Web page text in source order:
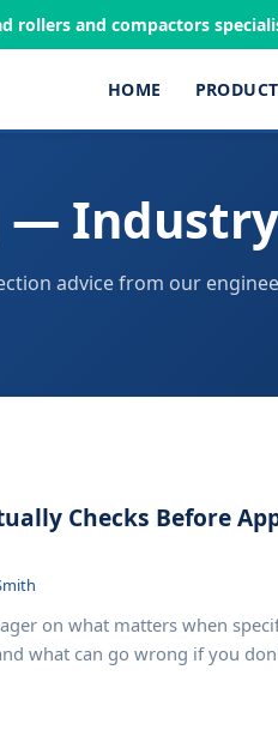
rollers and compactors
HOME
—
advice from our
Checks Before
on what matters when
what can go wrong if you